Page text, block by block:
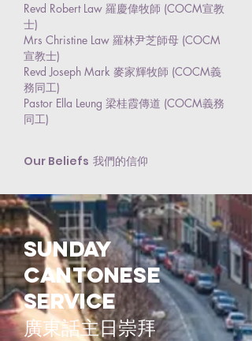
Revd Robert Law 羅慶偉牧師 (COCM宣教
士)
Mrs Christine Law 羅林尹芝師母 (COCM
宣教士)
Revd Joseph Mark 麥家輝牧師 (COCM義
務同工)
Pastor Ella Leung 梁桂霞傳道 (COCM義務
同工)
Our Beliefs 我們的信仰
Sunday
cantonese
service
廣東話主日崇拜